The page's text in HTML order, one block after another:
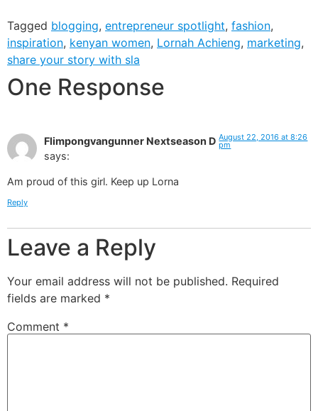
Tagged blogging, entrepreneur spotlight, fashion,
inspiration, kenyan women, Lornah Achieng, marketing,
share your story with sla
One Response
Flimpongvangunner Nextseason D
says:
August 22, 2016 at 8:26
pm
Am proud of this girl. Keep up Lorna
Reply
Leave a Reply
Your email address will not be published. Required
fields are marked *
Comment *